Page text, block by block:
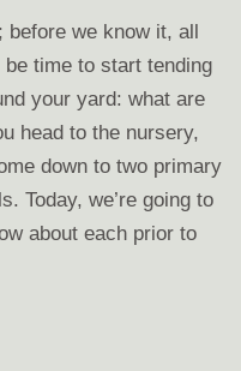
before we know it, all
be time to start tending
your yard: what are
head to the nursery,
down to two primary
Today, we’re going to
about each prior to